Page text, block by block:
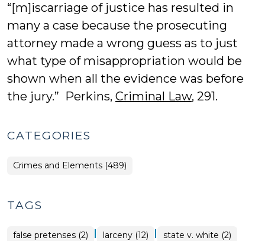
“[m]iscarriage of justice has resulted in
many a case because the prosecuting
attorney made a wrong guess as to just
what type of misappropriation would be
shown when all the evidence was before
the jury.” Perkins, Criminal Law, 291.
CATEGORIES
Crimes and Elements (489)
TAGS
false pretenses (2) | larceny (12) | state v. white (2)